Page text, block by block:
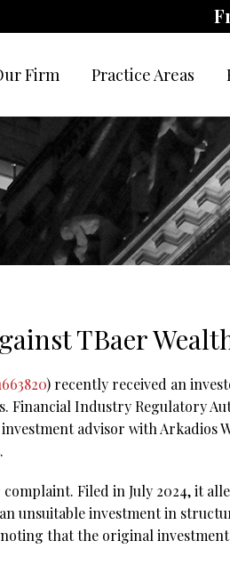
Firm Practice Areas
TBaer
) recently received an
Financial Industry Regulatory
advisor with Arkadios
Filed in July 2024, it
unsuitable investment in
that the original investment